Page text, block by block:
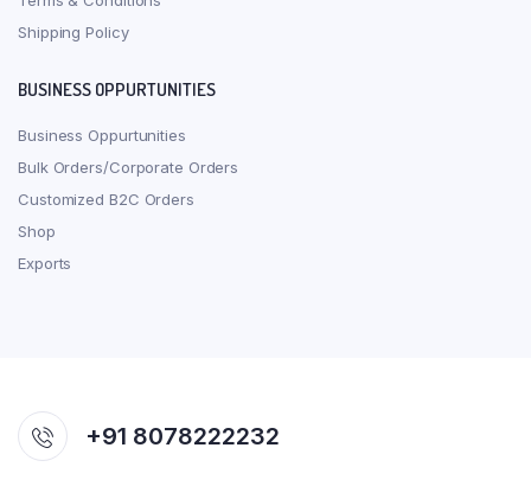
Shipping Policy
BUSINESS OPPURTUNITIES
Business Oppurtunities
Bulk Orders/Corporate Orders
Customized B2C Orders
Shop
Exports
+91 8078222232